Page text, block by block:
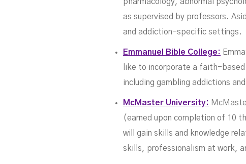
as supervised by professors.
and addiction-specific settings.
Emmanuel Bible College:
like to incorporate a faith-
including gambling addictions
McMaster University:
(earned upon completion of 10
will gain skills and knowledge
skills, professionalism at work,